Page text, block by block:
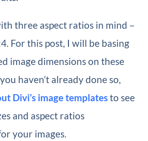
three aspect ratios in mind –
For this post, I will be basing
image dimensions on these
haven’t already done so,
Divi’s image templatesto see
and aspect ratios
your images.